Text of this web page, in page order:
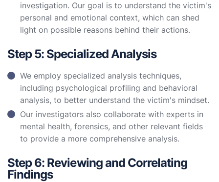
investigation. Our goal is to understand the victim's
personal and emotional context, which can shed
light on possible reasons behind their actions.
Step 5: Specialized Analysis
We employ specialized analysis techniques,
including psychological profiling and behavioral
analysis, to better understand the victim's mindset.
Our investigators also collaborate with experts in
mental health, forensics, and other relevant fields
to provide a more comprehensive analysis.
Step 6: Reviewing and Correlating
Findings